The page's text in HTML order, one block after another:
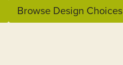
Browse Design Choices